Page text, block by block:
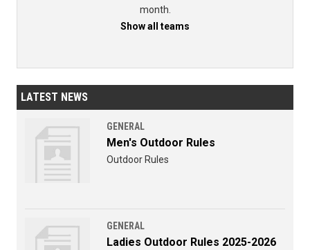
month.
Show all teams
LATEST NEWS
GENERAL
Men's Outdoor Rules
Outdoor Rules
GENERAL
Ladies Outdoor Rules 2025-2026